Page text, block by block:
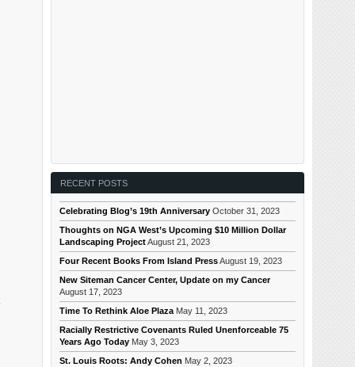
RECENT POSTS
Celebrating Blog’s 19th Anniversary October 31, 2023
Thoughts on NGA West’s Upcoming $10 Million Dollar
Landscaping ProjectAugust 21, 2023
Four Recent Books From Island PressAugust 19, 2023
New Siteman Cancer Center, Update on my Cancer
August 17, 2023
Time To Rethink Aloe Plaza May 11, 2023
Racially Restrictive Covenants Ruled Unenforceable 75
Years Ago Today May 3, 2023
St. Louis Roots: Andy Cohen May 2, 2023